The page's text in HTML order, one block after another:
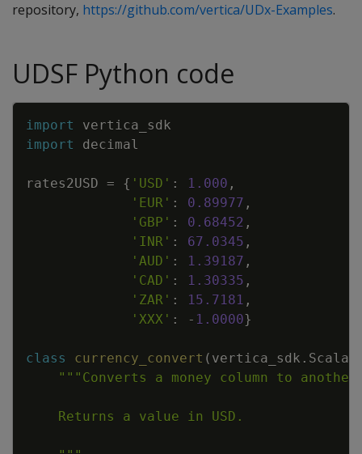
repository, https://github.com/vertica/UDx-Examples.
UDSF Python code
import
vertica_sdk
import
decimal
rates2USD = { 'USD' : 1.000 ,
'EUR' : 0.89977 ,
'GBP' : 0.68452 ,
'INR' : 67.0345 ,
'AUD' : 1.39187 ,
'CAD' : 1.30335 ,
'ZAR' : 15.7181 ,
'XXX' : - 1.0000}
class currency_convert ( vertica_sdk .